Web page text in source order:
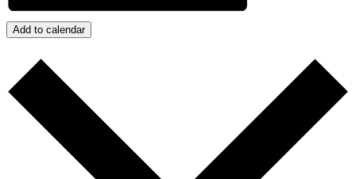
Add to calendar